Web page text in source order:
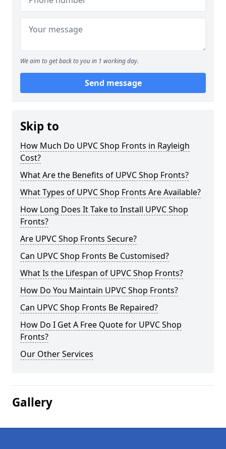
We aim to get back to you in 1 working day.
Send message
Skip to
How Much Do UPVC Shop Fronts in Rayleigh
Cost?
What Are the Benefits of UPVC Shop Fronts?
What Types of UPVC Shop Fronts Are Available?
How Long Does It Take to Install UPVC Shop
Fronts?
Are UPVC Shop Fronts Secure?
Can UPVC Shop Fronts Be Customised?
What Is the Lifespan of UPVC Shop Fronts?
How Do You Maintain UPVC Shop Fronts?
Can UPVC Shop Fronts Be Repaired?
How Do I Get A Free Quote for UPVC Shop
Fronts?
Our Other Services
Gallery